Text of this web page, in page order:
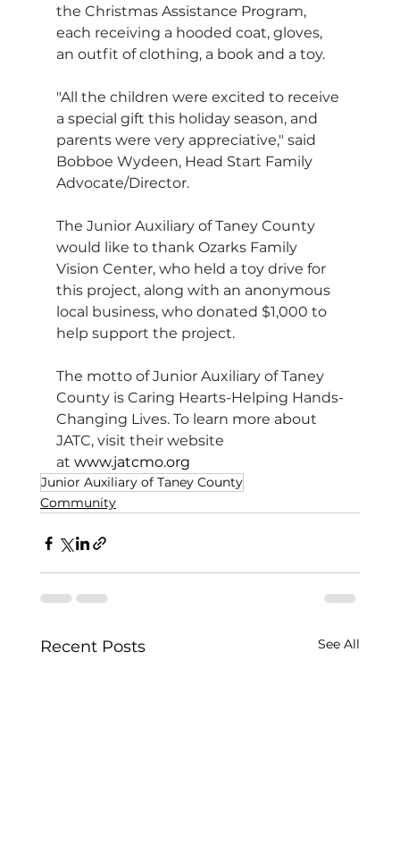
the Christmas Assistance Program,
each receiving a hooded coat, gloves,
an outfit of clothing, a book and a toy.
"All the children were excited to receive
a special gift this holiday season, and
parents were very appreciative," said
Bobboe Wydeen, Head Start Family
Advocate/Director.
The Junior Auxiliary of Taney County
would like to thank Ozarks Family
Vision Center, who held a toy drive for
this project, along with an anonymous
local business, who donated $1,000 to
help support the project.
The motto of Junior Auxiliary of Taney
County is Caring Hearts-Helping Hands-
Changing Lives. To learn more about
JATC, visit their website
at www.jatcmo.org
Junior Auxiliary of Taney County
Community
Recent Posts See All